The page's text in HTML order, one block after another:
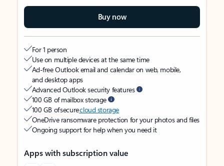
Buy now
For 1 person
Use on multiple devices at the same time
Ad-free Outlook email and calendar on web, mobile,
and desktop apps
Advanced Outlook security features
100 GB of mailbox storage
100 GB of securecloud storage
OneDrive ransomware protection for your photos and files
Ongoing support for help when you need it
Apps with subscription value